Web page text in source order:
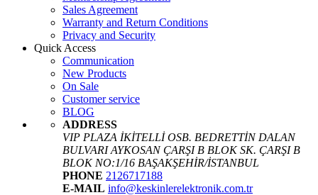
Sales Agreement
Warranty and Return Conditions
Privacy and Security
Quick Access
Communication
New Products
On Sale
Customer service
BLOG
ADDRESS
VIP PLAZA İKİTELLİ OSB. BEDRETTİN DALAN
BULVARI AYKOSAN ÇARŞI B BLOK SK. ÇARŞI B
BLOK NO:1/16 BAŞAKŞEHİR/İSTANBUL
PHONE 2126717188
E-MAIL info@keskinlerelektronik.com.tr